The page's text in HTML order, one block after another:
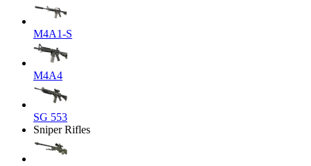
M4A1-S
M4A4
SG 553
Sniper Rifles